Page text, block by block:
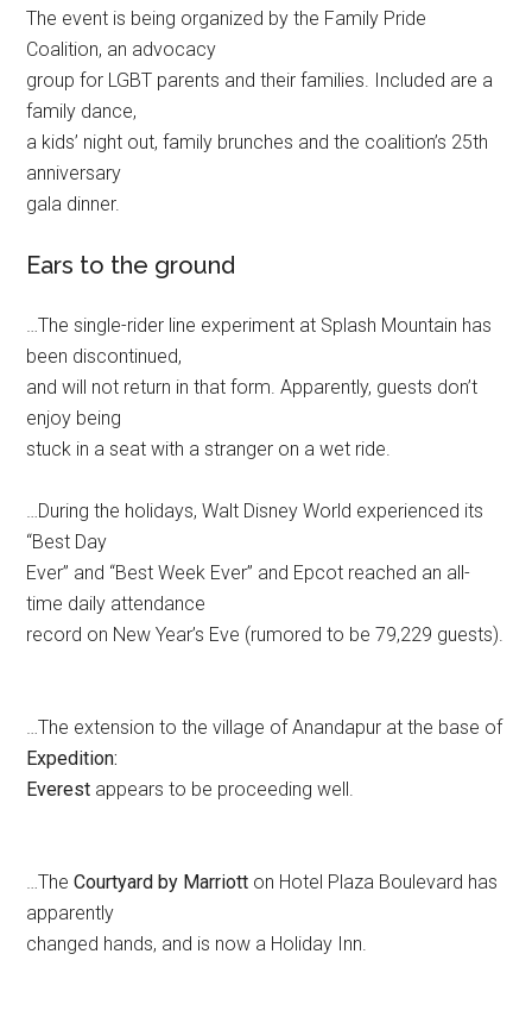
The event is being organized by the Family Pride
Coalition, an advocacy
group for LGBT parents and their families. Included are a
family dance,
a kids’ night out, family brunches and the coalition’s 25th
anniversary
gala dinner.
Ears to the ground
…The single-rider line experiment at Splash Mountain has
been discontinued,
and will not return in that form. Apparently, guests don’t
enjoy being
stuck in a seat with a stranger on a wet ride.
…During the holidays, Walt Disney World experienced its
“Best Day
Ever” and “Best Week Ever” and Epcot reached an all-
time daily attendance
record on New Year’s Eve (rumored to be 79,229 guests).
…The extension to the village of Anandapur at the base of
Expedition:
Everest appears to be proceeding well.
…TheCourtyard by Marriott on Hotel Plaza Boulevard has
apparently
changed hands, and is now a Holiday Inn.